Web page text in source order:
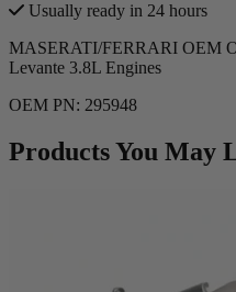
Usually ready in 24 hours
MASERATI/FERRARI OEM
Levante 3.8L Engines
OEM PN: 295948
Products You May